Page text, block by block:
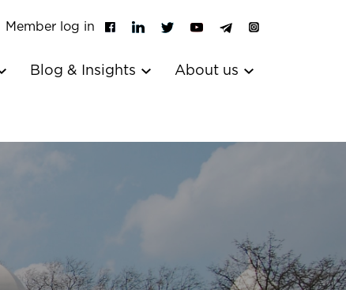
Member log in
Blog & Insights About us